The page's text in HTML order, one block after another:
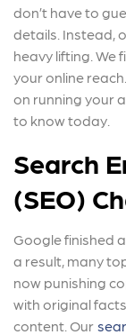
don’t have to
details. Instead,
heavy lifting.
your online
on running your
to know today.
Search
(SEO)
Google finished
a result, many
now punishing
with original
content. Our